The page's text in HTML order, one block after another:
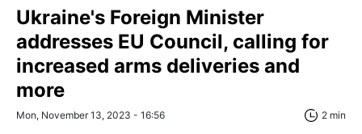
Ukraine's Foreign Minister
addresses EU Council, calling for
increased arms deliveries and
more
Mon, November 13, 2023 - 16:56 2 min